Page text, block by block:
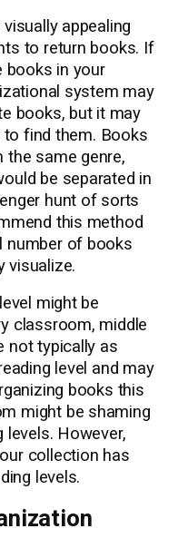
appealing
to return books. If
books in your
system may
books, but it may
find them. Books
the same genre,
be separated in
hunt of sorts
this method
number of books
visualize.
might be
classroom, middle
not typically as
level and may
books this
might be shaming
However,
collection has
levels.